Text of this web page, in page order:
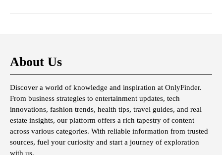
About Us
Discover a world of knowledge and inspiration at OnlyFinder.
From business strategies to entertainment updates, tech
innovations, fashion trends, health tips, travel guides, and real
estate insights, our platform offers a rich tapestry of content
across various categories. With reliable information from trusted
sources, fuel your curiosity and start a journey of exploration
with us.